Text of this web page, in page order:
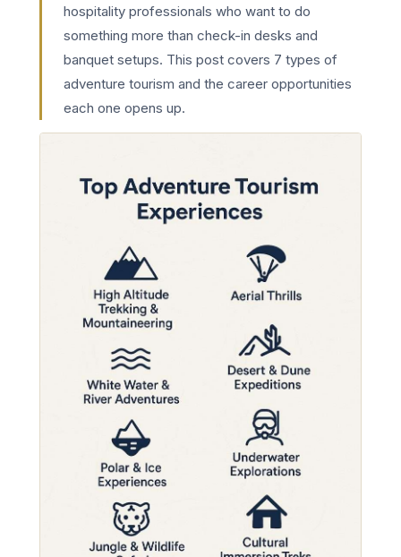
hospitality professionals who want to do
something more than check-in desks and
banquet setups. This post covers 7 types of
adventure tourism and the career opportunities
each one opens up.